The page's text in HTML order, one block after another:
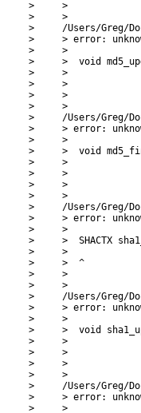
>     >
>     >
>     /Users/Greg/
>     > error:
>     >
>     >  void
>     >
>     >
>     >
>     >
>     /Users/Greg/
>     > error:
>     >
>     >  void
>     >
>     >
>     >
>     >
>     /Users/Greg/
>     > error:
>     >
>     >  SHACTX
>     >
>     >  ^
>     >
>     >
>     /Users/Greg/
>     > error:
>     >
>     >  void
>     >
>     >
>     >
>     >
>     /Users/Greg/
>     > error:
>     >